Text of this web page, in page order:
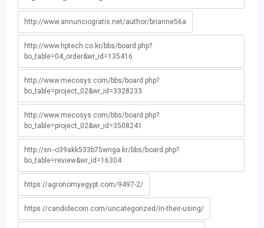
http://www.annunciogratis.net/author/brianne56a
http://www.hptech.co.kr/bbs/board.php?
bo_table=04_order&wr_id=135416
http://www.mecosys.com/bbs/board.php?
bo_table=project_02&wr_id=3328233
http://www.mecosys.com/bbs/board.php?
bo_table=project_02&wr_id=3508241
http://xn--o39akk533b75wnga.kr/bbs/board.php?
bo_table=review&wr_id=16304
https://agronomyegypt.com/9497-2/
https://candidecoin.com/uncategorized/in-their-using/